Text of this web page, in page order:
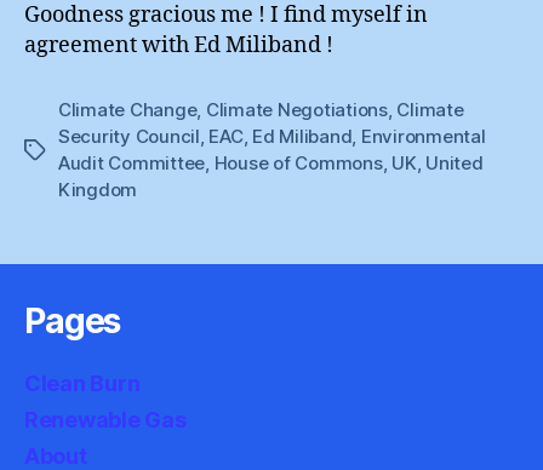
Goodness gracious me ! I find myself in
agreement with Ed Miliband !
Tags
Climate Change, Climate Negotiations, Climate
Security Council, EAC, Ed Miliband, Environmental
Audit Committee, House of Commons, UK, United
Kingdom
Pages
Clean Burn
Renewable Gas
About